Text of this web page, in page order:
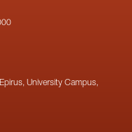
University Campus,